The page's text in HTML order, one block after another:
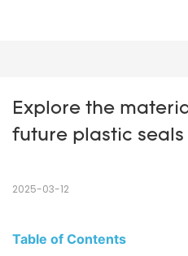
Explore the
future plastic seals
2025-03-12
Table of Contents